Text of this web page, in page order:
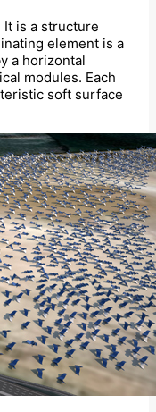
is a structure
element is a
a horizontal
modules. Each
soft surface